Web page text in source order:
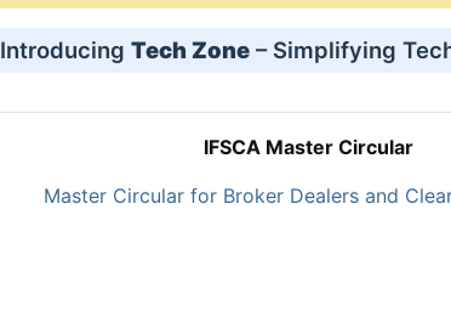
Introducing Tech Zone– Simplifying
IFSCA Master Circular
Master Circular for Broker Dealers and